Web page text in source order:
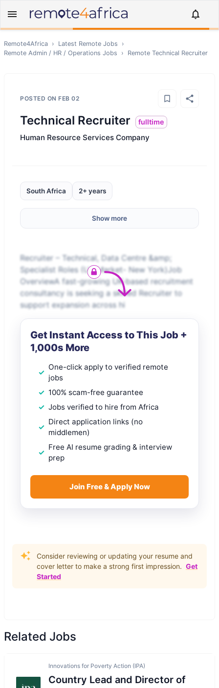
Remote4Africa › Latest Remote Jobs
›
Remote Admin / HR / Operations Jobs › Remote Technical Recruiter
POSTED ON FEB 02
Technical Recruiter fulltime
Human Resource Services Company
South Africa 2+ years
Show more
Recruiter – Technical, Data Centre &amp;
Specialist Roles (US Market- New York)Job
OverviewA fast-growing UK-based recruitment
consultancy is seeking a skilled Recruiter to
support expansion across hi
Get Instant Access to This Job +
1,000s More
One-click apply to verified remote
jobs
100% scam-free guarantee
Jobs verified to hire from Africa
Direct application links (no
middlemen)
Free AI resume grading & interview
prep
Join Free & Apply Now
Consider reviewing or updating your resume and
cover letter to make a strong first impression. Get
Started
Related Jobs
Innovations for Poverty Action (IPA)
Country Lead and Director of